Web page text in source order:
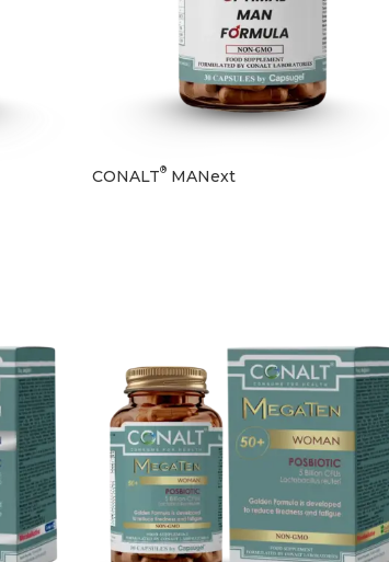
CONALT®MANext